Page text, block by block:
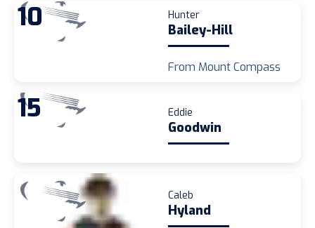
10 Hunter
Bailey-Hill
From Mount Compass
15 Eddie
Goodwin
Caleb
Hyland